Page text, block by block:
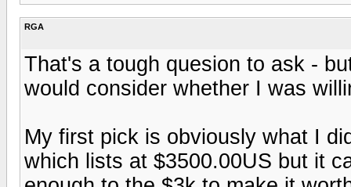
RGA
That's a tough quesion to ask -
would consider whether I was
My first pick is obviously what I
which lists at $3500.00US but it